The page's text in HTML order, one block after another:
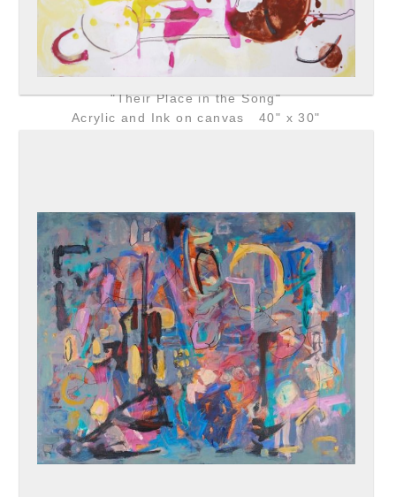
"Their Place in the Song"
Acrylic and Ink on canvas 40" x 30"